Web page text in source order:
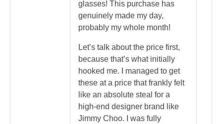
glasses! This purchase has
genuinely made my day,
probably my whole month!
Let’s talk about the price first,
because that’s what initially
hooked me. I managed to get
these at a price that frankly felt
like an absolute steal for a
high-end designer brand like
Jimmy Choo. I was fully